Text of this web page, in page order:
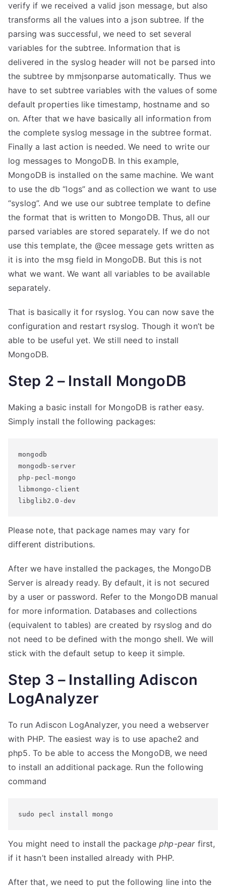
verify if we received a valid json message, but also
transforms all the values into a json subtree. If the
parsing was successful, we need to set several
variables for the subtree. Information that is
delivered in the syslog header will not be parsed into
the subtree by mmjsonparse automatically. Thus we
have to set subtree variables with the values of some
default properties like timestamp, hostname and so
on. After that we have basically all information from
the complete syslog message in the subtree format.
Finally a last action is needed. We need to write our
log messages to MongoDB. In this example,
MongoDB is installed on the same machine. We want
to use the db “logs” and as collection we want to use
“syslog”. And we use our subtree template to define
the format that is written to MongoDB. Thus, all our
parsed variables are stored separately. If we do not
use this template, the @cee message gets written as
it is into the msg field in MongoDB. But this is not
what we want. We want all variables to be available
separately.
That is basically it for rsyslog. You can now save the
configuration and restart rsyslog. Though it won’t be
able to be useful yet. We still need to install
MongoDB.
Step 2 – Install MongoDB
Making a basic install for MongoDB is rather easy.
Simply install the following packages:
mongodb
mongodb-server
php-pecl-mongo
libmongo-client
libglib2.0-dev
Please note, that package names may vary for
different distributions.
After we have installed the packages, the MongoDB
Server is already ready. By default, it is not secured
by a user or password. Refer to the MongoDB manual
for more information. Databases and collections
(equivalent to tables) are created by rsyslog and do
not need to be defined with the mongo shell. We will
stick with the default setup to keep it simple.
Step 3 – Installing Adiscon
LogAnalyzer
To run Adiscon LogAnalyzer, you need a webserver
with PHP. The easiest way is to use apache2 and
php5. To be able to access the MongoDB, we need
to install an additional package. Run the following
command
sudo pecl install mongo
You might need to install the packagephp-pearfirst,
if it hasn’t been installed already with PHP.
After that, we need to put the following line into the